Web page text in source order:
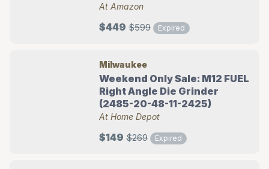
At Amazon
$449 $599 Expired
Milwaukee
Weekend Only Sale: M12 FUEL
Right Angle Die Grinder
(2485-20-48-11-2425)
At Home Depot
$149 $269 Expired